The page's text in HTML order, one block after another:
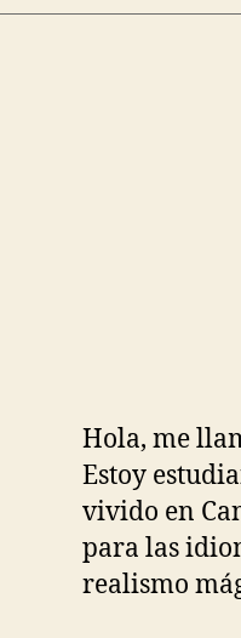
Hola, me
Estoy
vivido en
para las
realismo